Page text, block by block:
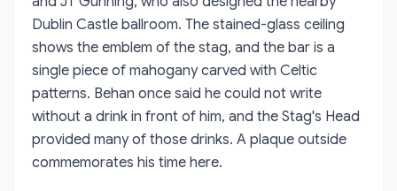
Dublin Castle ballroom. The stained-glass ceiling
shows the emblem of the stag, and the bar is a
single piece of mahogany carved with Celtic
patterns. Behan once said he could not write
without a drink in front of him, and the Stag's Head
provided many of those drinks. A plaque outside
commemorates his time here.